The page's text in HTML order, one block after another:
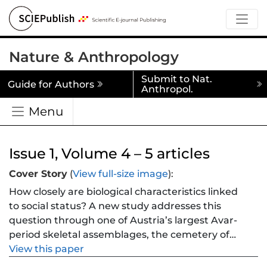
Nature & Anthropology
Menu
Guide for Authors
Submit to Nat.
Anthropol.
Issue 1, Volume 4 – 5 articles
Cover Story (View full-size image):
How closely are biological characteristics linked
to social status? A new study addresses this
question through one of Austria’s largest Avar-
period skeletal assemblages, the cemetery of
Vienna-Csokorgasse (n = 284; 7th–8th century
View this paper